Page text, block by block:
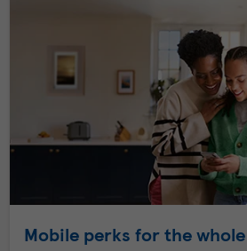
Mobile perks for the